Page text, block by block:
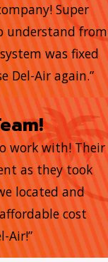
Super
understand from
was fixed
Del-Air again.”
work with! Their
as they took
located and
cost
Air!”